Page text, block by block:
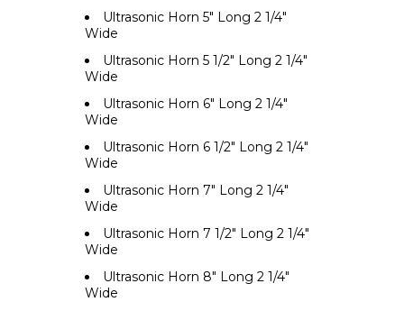
Ultrasonic Horn 5" Long 2 1/4"
Wide
Ultrasonic Horn 5 1/2" Long 2 1/4"
Wide
Ultrasonic Horn 6" Long 2 1/4"
Wide
Ultrasonic Horn 6 1/2" Long 2 1/4"
Wide
Ultrasonic Horn 7" Long 2 1/4"
Wide
Ultrasonic Horn 7 1/2" Long 2 1/4"
Wide
Ultrasonic Horn 8" Long 2 1/4"
Wide